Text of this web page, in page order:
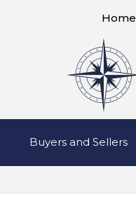
Home
Buyers and Sellers